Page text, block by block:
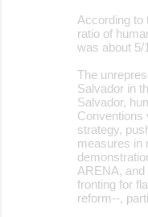
According to
ratio of
was about 5/
The
Salvador in
Salvador,
Conventions
strategy,
measures in
ARENA,
fronting for
reform--,